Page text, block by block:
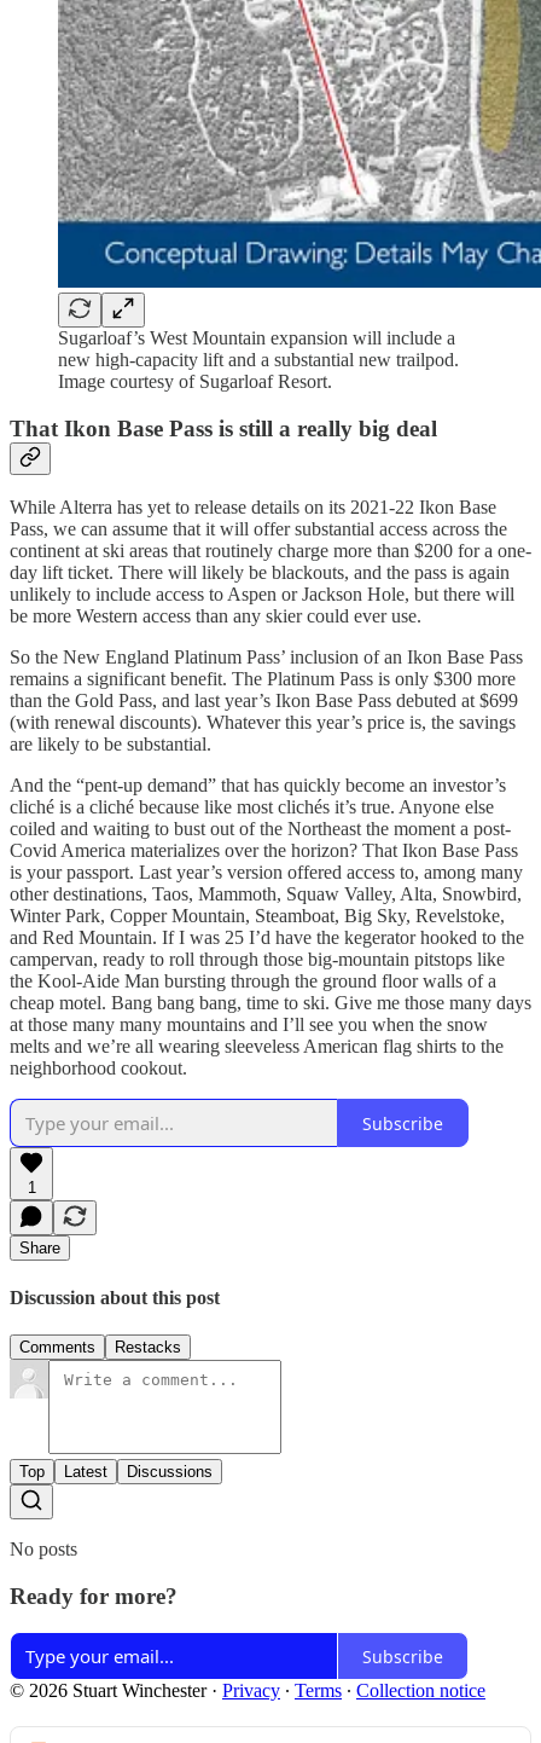
Sugarloaf’s West Mountain expansion will include a
new high-capacity lift and a substantial new trailpod.
Image courtesy of Sugarloaf Resort.
That Ikon Base Pass is still a really big deal
While Alterra has yet to release details on its 2021-22 Ikon Base
Pass, we can assume that it will offer substantial access across the
continent at ski areas that routinely charge more than $200 for a one-
day lift ticket. There will likely be blackouts, and the pass is again
unlikely to include access to Aspen or Jackson Hole, but there will
be more Western access than any skier could ever use.
So the New England Platinum Pass’ inclusion of an Ikon Base Pass
remains a significant benefit. The Platinum Pass is only $300 more
than the Gold Pass, and last year’s Ikon Base Pass debuted at $699
(with renewal discounts). Whatever this year’s price is, the savings
are likely to be substantial.
And the “pent-up demand” that has quickly become an investor’s
cliché is a cliché because like most clichés it’s true. Anyone else
coiled and waiting to bust out of the Northeast the moment a post-
Covid America materializes over the horizon? That Ikon Base Pass
is your passport. Last year’s version offered access to, among many
other destinations, Taos, Mammoth, Squaw Valley, Alta, Snowbird,
Winter Park, Copper Mountain, Steamboat, Big Sky, Revelstoke,
and Red Mountain. If I was 25 I’d have the kegerator hooked to the
campervan, ready to roll through those big-mountain pitstops like
the Kool-Aide Man bursting through the ground floor walls of a
cheap motel. Bang bang bang, time to ski. Give me those many days
at those many many mountains and I’ll see you when the snow
melts and we’re all wearing sleeveless American flag shirts to the
neighborhood cookout.
Subscribe
1
Share
Discussion about this post
Comments Restacks
Top Latest Discussions
No posts
Ready for more?
Subscribe
© 2026 Stuart Winchester· Privacy ∙ Terms ∙ Collection notice